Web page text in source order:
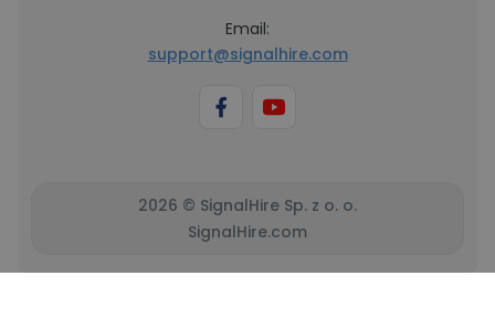
Email:
support@signalhire.com
2026 © SignalHire Sp. z o. o.
SignalHire.com